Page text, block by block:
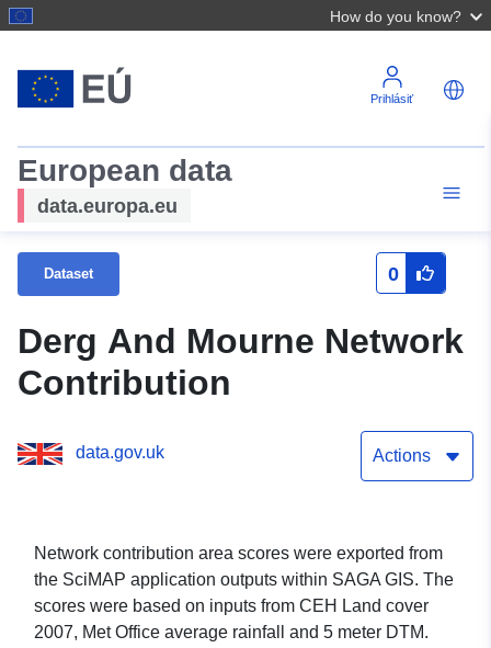
How do you know?
Prihlásiť
European data
data.europa.eu
Dataset 0
Derg And Mourne Network
Contribution
data.gov.uk Actions
Network contribution area scores were exported from
the SciMAP application outputs within SAGA GIS. The
scores were based on inputs from CEH Land cover
2007, Met Office average rainfall and 5 meter DTM.